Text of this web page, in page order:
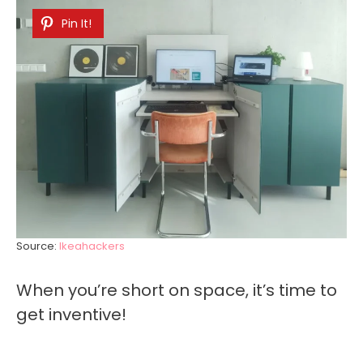
Pin It!
Source: Ikeahackers
When you’re short on space, it’s time to
get inventive!